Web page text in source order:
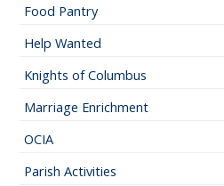
Food Pantry
Help Wanted
Knights of Columbus
Marriage Enrichment
OCIA
Parish Activities